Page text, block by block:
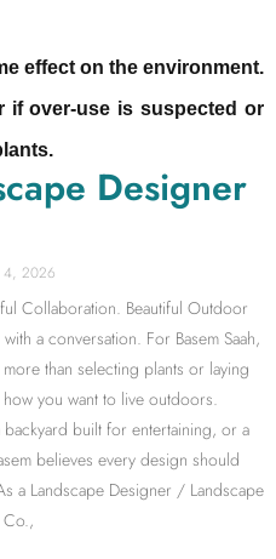
effect on the environment.
if over-use is suspected or
Designer
4, 2026
Collaboration. Beautiful Outdoor
a conversation. For Basem Saah,
than selecting plants or laying
you want to live outdoors.
built for entertaining, or a
believes every design should
a Landscape Designer / Landscape